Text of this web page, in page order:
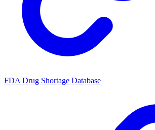
FDA Drug Shortage Database